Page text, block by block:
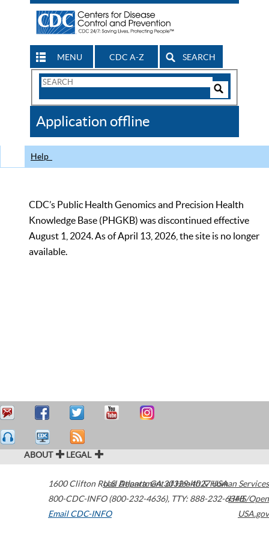
MENU CDC A-Z SEARCH
Search
CDC
Application offline
Help
CDC’s Public Health Genomics and Precision Health
Knowledge Base (PHGKB) was discontinued effective
August 1, 2024. As of April 13, 2026, the site is no longer
available.
ABOUT LEGAL
1600 Clifton Road Atlanta,GA30329-4027USA
800-CDC-INFO (800-232-4636), TTY: 888-232-6348
Email CDC-INFO
U.S. Department of Health & Human Services
HHS/Open
USA.gov